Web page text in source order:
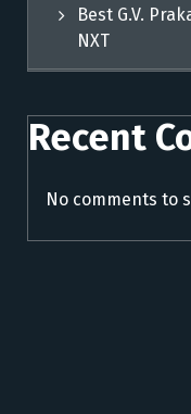
Best G.V.
NXT
Recent
No comments to